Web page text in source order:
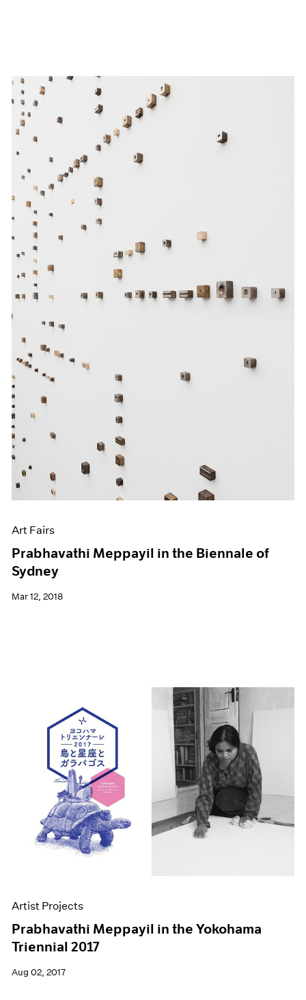
Art Fairs
Prabhavathi Meppayil in the Biennale of
Sydney
Mar 12, 2018
Artist Projects
Prabhavathi Meppayil in the Yokohama
Triennial 2017
Aug 02, 2017